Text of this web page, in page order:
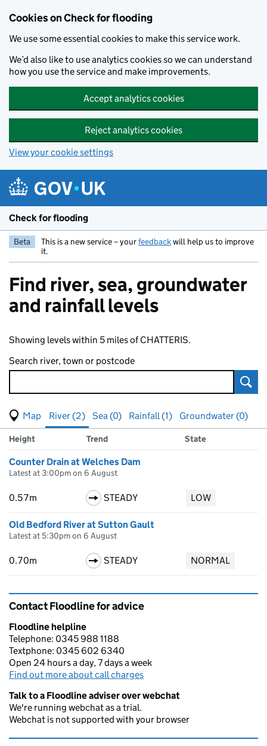
Cookies on Check for flooding
We use some essential cookies to make this service work.
We’d also like to use analytics cookies so we can understand
how you use the service and make improvements.
Accept analytics cookies
Reject analytics cookies
View your cookie settings
Check for flooding
Beta This is a new service – yourfeedbackwill help us to improve
it.
Find river, sea, groundwater
and rainfall levels
Showing levels within 5 miles of CHATTERIS.
Search river, town or postcode
View map of levels
(Visual only)
River (2) Sea (0) Rainfall (1)
Groundwater (0)
Results for , showing
river
Measuring station
Height Trend State
Counter Drain at Welches Dam
Latest at 3:00pm on 6 August
0.57m STEADY LOW
Old Bedford River at Sutton Gault
Latest at 5:30pm on 6 August
0.70m STEADY NORMAL
Contact Floodline for advice
Floodline helpline
Telephone: 0345 988 1188
Textphone: 0345 602 6340
Open 24 hours a day, 7 days a week
Find out more about call charges
Talk to a Floodline adviser over webchat
We're running webchat as a trial.
Webchat is not supported with your browser